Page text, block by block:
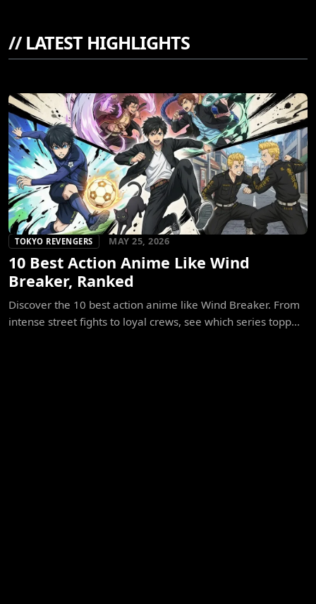
//LATEST HIGHLIGHTS
TOKYO REVENGERS MAY 25, 2026
10 Best Action Anime Like Wind
Breaker, Ranked
Discover the 10 best action anime like Wind Breaker. From
intense street fights to loyal crews, see which series topp...